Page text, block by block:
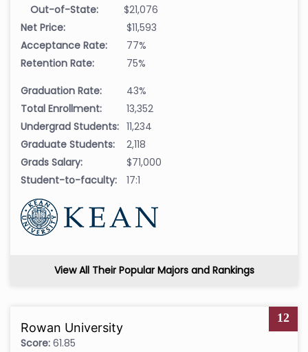
Out-of-State:
$21,076
Net Price:
$11,593
Acceptance Rate:
77%
Retention Rate:
75%
Graduation Rate:
43%
Total Enrollment:
13,352
Undergrad Students: 11,234
Graduate Students:
2,118
Grads Salary:
$71,000
Student-to-faculty:
17:1
View All Their Popular Majors and Rankings
12
Rowan University
Score: 61.85